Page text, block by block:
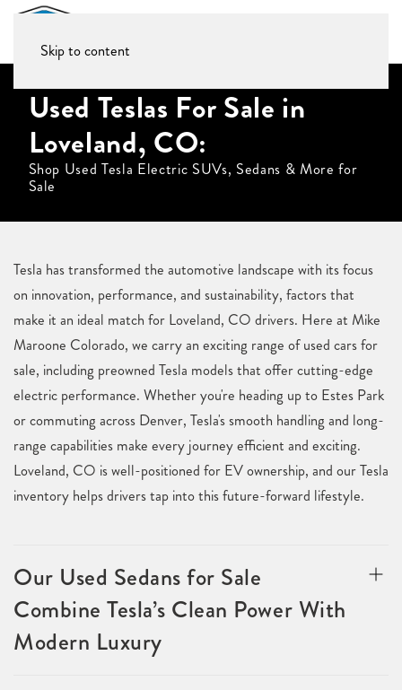
Skip to content
Used Teslas For Sale in
Loveland, CO:
Shop Used Tesla Electric SUVs, Sedans & More for
Sale
Tesla has transformed the automotive landscape with its focus
on innovation, performance, and sustainability, factors that
make it an ideal match for Loveland, CO drivers. Here at Mike
Maroone Colorado, we carry an exciting range of used cars for
sale, including preowned Tesla models that offer cutting-edge
electric performance. Whether you're heading up to Estes Park
or commuting across Denver, Tesla's smooth handling and long-
range capabilities make every journey efficient and exciting.
Loveland, CO is well-positioned for EV ownership, and our Tesla
inventory helps drivers tap into this future-forward lifestyle.
Our Used Sedans for Sale
Combine Tesla’s Clean Power With
Modern Luxury